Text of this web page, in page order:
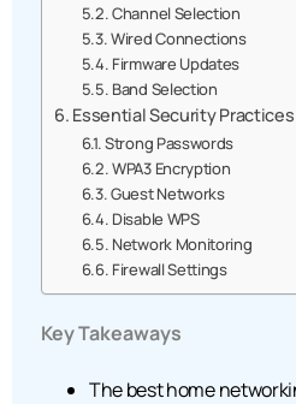
Channel Selection
Wired Connections
Firmware Updates
Band Selection
Essential Security
Strong Passwords
WPA3 Encryption
Guest Networks
Disable WPS
Network Monitoring
Firewall Settings
Key Takeaways
The best home